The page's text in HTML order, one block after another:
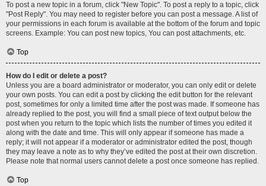
To post a new topic in a forum, click "New Topic". To post a reply to a topic, click
"Post Reply". You may need to register before you can post a message. A list of
your permissions in each forum is available at the bottom of the forum and topic
screens. Example: You can post new topics, You can post attachments, etc.
Top
How do I edit or delete a post?
Unless you are a board administrator or moderator, you can only edit or delete
your own posts. You can edit a post by clicking the edit button for the relevant
post, sometimes for only a limited time after the post was made. If someone has
already replied to the post, you will find a small piece of text output below the
post when you return to the topic which lists the number of times you edited it
along with the date and time. This will only appear if someone has made a
reply; it will not appear if a moderator or administrator edited the post, though
they may leave a note as to why they’ve edited the post at their own discretion.
Please note that normal users cannot delete a post once someone has replied.
Top